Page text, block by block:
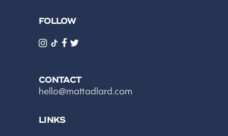
FOLLOW
CONTACT
hello@mattadlard.com
LINKS